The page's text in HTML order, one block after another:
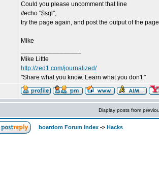
Could you please uncomment that line
//echo "$sql";
try the page again, and post the output of the
Mike
Mike Little
http://zed1.com/journalized/
"Share what you know. Learn what you don't."
Display posts from
boardom Forum Index -> Hacks